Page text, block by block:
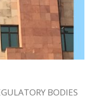
BODIES